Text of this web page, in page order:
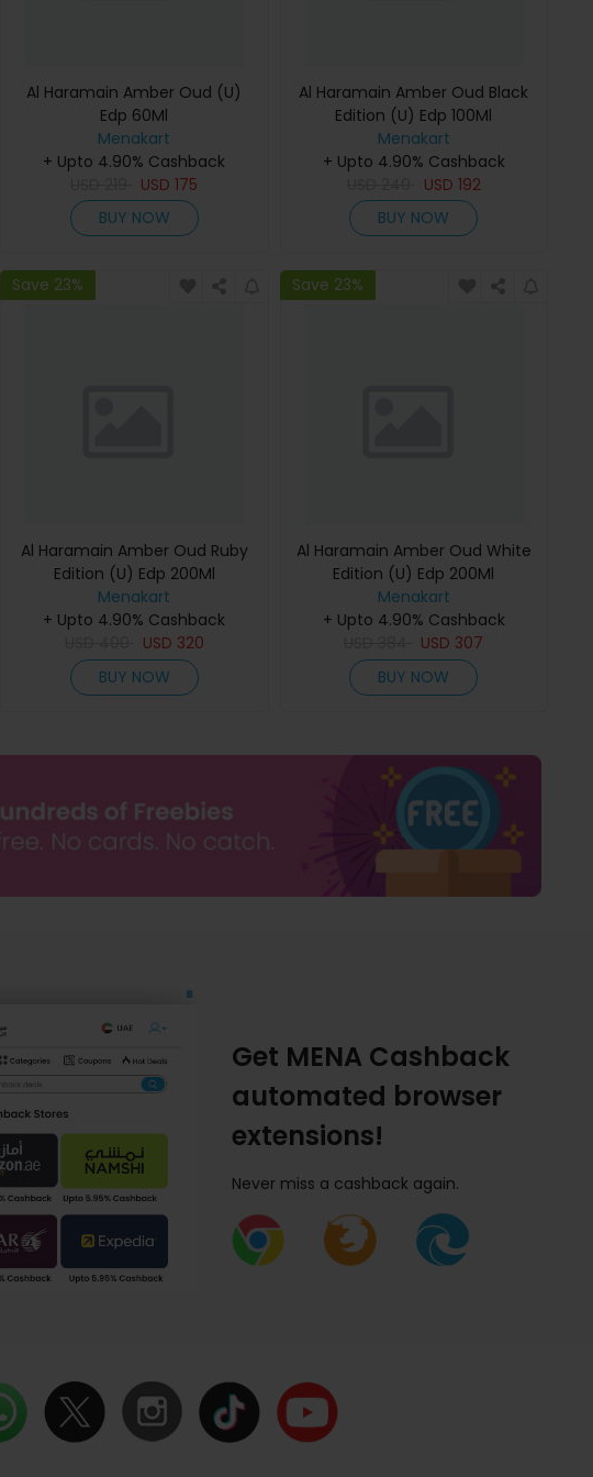
Al Haramain Amber Oud (U)
Edp 60Ml
Menakart
+ Upto 4.90% Cashback
USD175
BUY NOW
Al Haramain Amber Oud Black
Edition (U) Edp 100Ml
Menakart
+ Upto 4.90% Cashback
USD 192
BUY NOW
Save 23%
Al Haramain Amber Oud Ruby
Edition (U) Edp 200Ml
Menakart
+ Upto 4.90% Cashback
USD 320
BUY NOW
Save 23%
Al Haramain Amber Oud White
Edition (U) Edp 200Ml
Menakart
+ Upto 4.90% Cashback
USD 307
BUY NOW
Get MENA Cashback
automated browser
extensions!
Never miss a cashback again.